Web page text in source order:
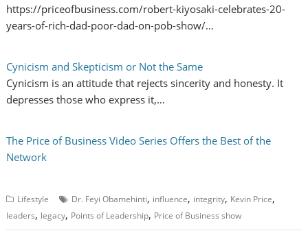
https://priceofbusiness.com/robert-kiyosaki-celebrates-20-
years-of-rich-dad-poor-dad-on-pob-show/…
Cynicism and Skepticism or Not the Same
Cynicism is an attitude that rejects sincerity and honesty. It
depresses those who express it,…
The Price of Business Video Series Offers the Best of the
Network
Lifestyle Dr. Feyi Obamehinti, influence, integrity, Kevin Price,
leaders, legacy, Points of Leadership, Price of Business show